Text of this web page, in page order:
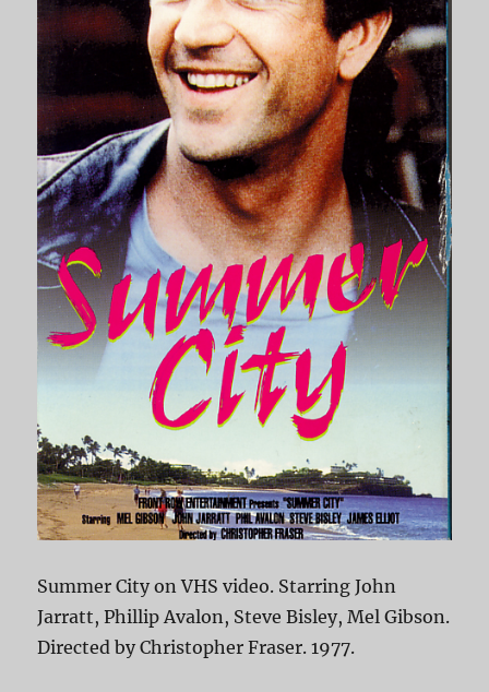
Summer City on VHS video. Starring John
Jarratt, Phillip Avalon, Steve Bisley, Mel Gibson.
Directed by Christopher Fraser. 1977.